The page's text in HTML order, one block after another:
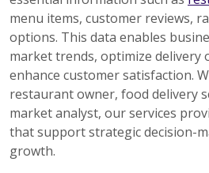
menu items, customer reviews,
options. This data enables
market trends, optimize delivery
enhance customer satisfaction.
restaurant owner, food delivery
market analyst, our services
that support strategic decision-
growth.